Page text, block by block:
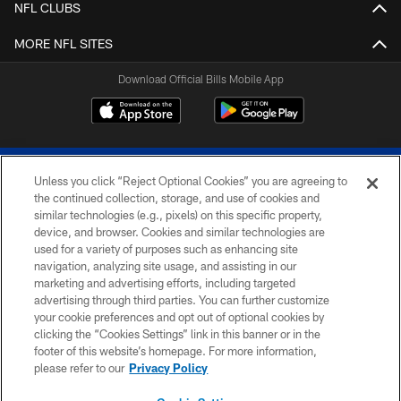
NFL CLUBS
MORE NFL SITES
Download Official Bills Mobile App
© 2026 The Buffalo Bills. All rights reserved
PRIVACY POLICY
ACCESSIBILITY
SITE MAP
TERMS & CONDITIONS OF USE
Unless you click “Reject Optional Cookies” you are agreeing to
the continued collection, storage, and use of cookies and
similar technologies (e.g., pixels) on this specific property,
device, and browser. Cookies and similar technologies are
used for a variety of purposes such as enhancing site
navigation, analyzing site usage, and assisting in our
marketing and advertising efforts, including targeted
advertising through third parties. You can further customize
your cookie preferences and opt out of optional cookies by
clicking the “Cookies Settings” link in this banner or in the
footer of this website’s homepage. For more information,
please refer to our Privacy Policy